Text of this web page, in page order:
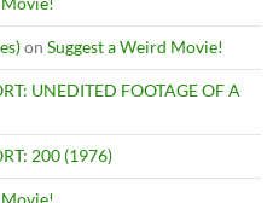
on Suggest a Weird Movie!
UNEDITED FOOTAGE OF A
200 (1976)